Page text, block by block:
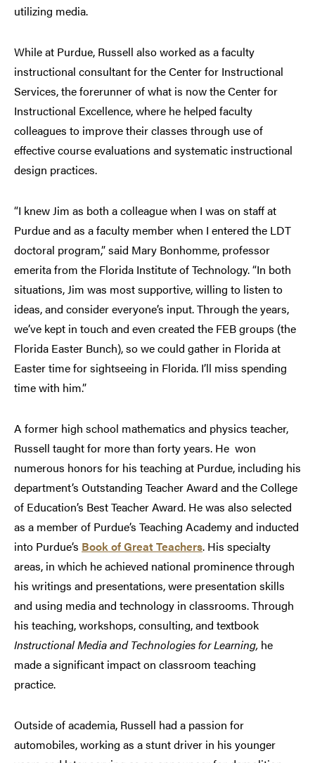
utilizing media.
While at Purdue, Russell also worked as a faculty
instructional consultant for the Center for Instructional
Services, the forerunner of what is now the Center for
Instructional Excellence, where he helped faculty
colleagues to improve their classes through use of
effective course evaluations and systematic instructional
design practices.
“I knew Jim as both a colleague when I was on staff at
Purdue and as a faculty member when I entered the LDT
doctoral program,” said Mary Bonhomme, professor
emerita from the Florida Institute of Technology. “In both
situations, Jim was most supportive, willing to listen to
ideas, and consider everyone’s input. Through the years,
we’ve kept in touch and even created the FEB groups (the
Florida Easter Bunch), so we could gather in Florida at
Easter time for sightseeing in Florida. I’ll miss spending
time with him.”
A former high school mathematics and physics teacher,
Russell taught for more than forty years. He won
numerous honors for his teaching at Purdue, including his
department’s Outstanding Teacher Award and the College
of Education’s Best Teacher Award. He was also selected
as a member of Purdue’s Teaching Academy and inducted
into Purdue’s Book of Great Teachers. His specialty
areas, in which he achieved national prominence through
his writings and presentations, were presentation skills
and using media and technology in classrooms. Through
his teaching, workshops, consulting, and textbook
Instructional Media and Technologies for Learning, he
made a significant impact on classroom teaching
practice.
Outside of academia, Russell had a passion for
automobiles, working as a stunt driver in his younger